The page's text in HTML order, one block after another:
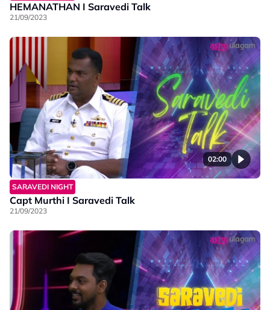
HEMANATHAN I Saravedi Talk
21/09/2023
02:00
SARAVEDI NIGHT
Capt Murthi I Saravedi Talk
21/09/2023